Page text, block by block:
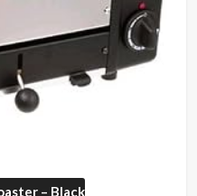
– Black